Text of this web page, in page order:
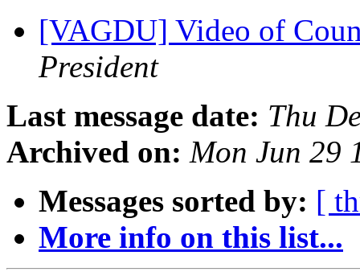
[VAGDU] Video of
President
Last message date: Thu
Archived on: Mon Jun 29
Messages sorted by: [
More info on this list...